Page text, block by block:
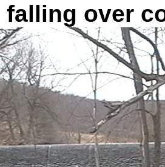
falling over